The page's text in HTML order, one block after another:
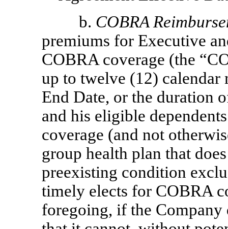
b. COBRA
premiums for Executive
COBRA coverage (the
up to twelve (12) calendar
End Date, or the duration
and his eligible
coverage (and not
group health plan that
preexisting condition
timely elects for COBRA
foregoing, if the Company